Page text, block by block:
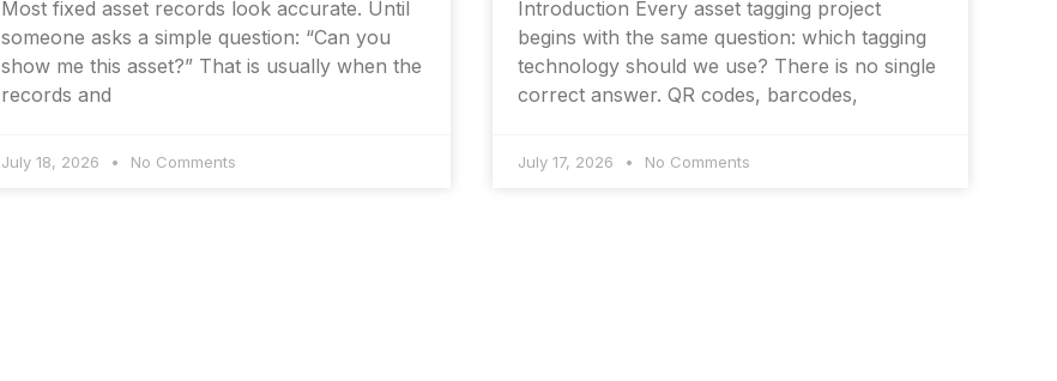
Most fixed asset records look accurate. Until
someone asks a simple question: “Can you
show me this asset?” That is usually when the
records and
July 18, 2026 No Comments
Introduction Every asset tagging project
begins with the same question: which tagging
technology should we use? There is no single
correct answer. QR codes, barcodes,
July 17, 2026 No Comments